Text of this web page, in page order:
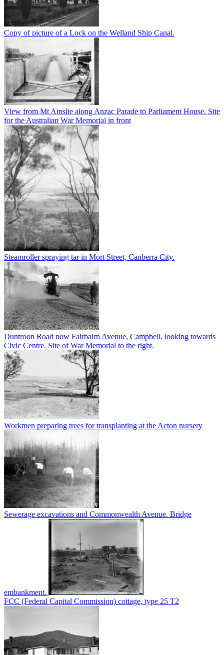
Copy of picture of a Lock on the Welland Ship Canal.
View from Mt Ainslie along Anzac Parade to Parliament House. Site
for the Australian War Memorial in front
Steamroller spraying tar in Mort Street, Canberra City.
Duntroon Road now Fairbairn Avenue, Campbell, looking towards
Civic Centre. Site of War Memorial to the right.
Workmen preparing trees for transplanting at the Acton nursery
Sewerage excavations and Commonwealth Avenue. Bridge
embankment.
FCC (Federal Capital Commission) cottage, type 25 T2